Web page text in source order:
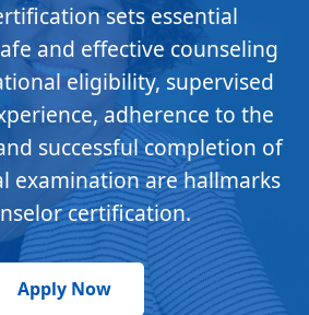
sets essential
and effective counseling
eligibility, supervised
adherence to the
successful completion of
examination are hallmarks
certification.
Apply Now